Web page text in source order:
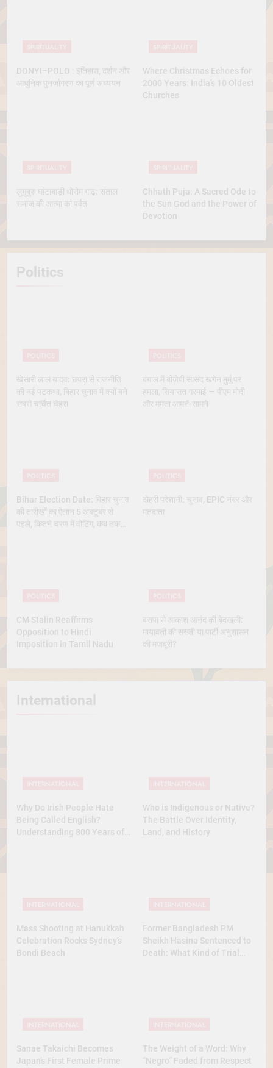
DONYI–POLO : इतिहास, दर्शन और
आधुनिक पुनर्जागरण का पूर्ण अध्ययन
Where Christmas Echoes for
2000 Years: India’s 10 Oldest
Churches
लुगुबुरु घांटाबाड़ी धोरोम गाढ़: संताल
समाज की आत्मा का पर्वत
Chhath Puja: A Sacred Ode to
the Sun God and the Power of
Devotion
Politics
खेसारी लाल यादव: छपरा से राजनीति
की नई पटकथा, बिहार चुनाव में क्यों बने
सबसे चर्चित चेहरा
बंगाल में बीजेपी सांसद खगेन मुर्मू पर
हमला, सियासत गरमाई — पीएम मोदी
और ममता आमने-सामने
Bihar Election Date: बिहार चुनाव
की तारीखों का ऐलान 5 अक्टूबर से
पहले, कितने चरण में वोटिंग, कब तक
दोहरी परेशानी: चुनाव, EPIC नंबर और
मतदाता
CM Stalin Reaffirms
Opposition to Hindi
Imposition in Tamil Nadu
बसपा से आकाश आनंद की बेदखली:
मायावती की सख्ती या पार्टी अनुशासन
की मजबूरी?
International
Why Do Irish People Hate
Being Called English?
Understanding 800 Years of
Who is Indigenous or Native?
The Battle Over Identity,
Land, and History
Mass Shooting at Hanukkah
Celebration Rocks Sydney’s
Bondi Beach
Former Bangladesh PM
Sheikh Hasina Sentenced to
Death: What Kind of Trial
Sanae Takaichi Becomes
Japan’s First Female Prime
The Weight of a Word: Why
“Negro” Faded from Respect